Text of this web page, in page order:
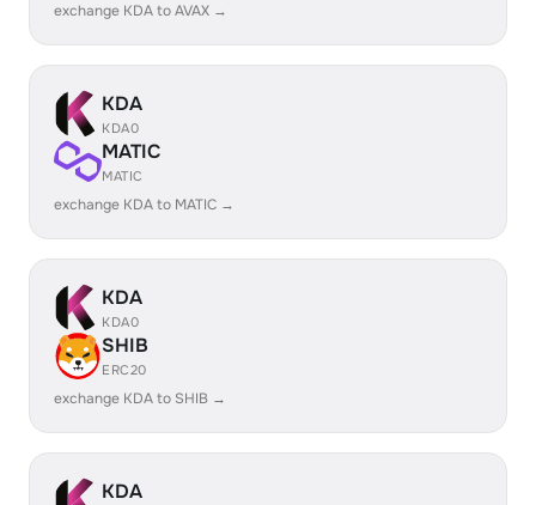
exchange KDA to AVAX →
KDA
KDA0
MATIC
MATIC
exchange KDA to MATIC →
KDA
KDA0
SHIB
ERC20
exchange KDA to SHIB →
KDA